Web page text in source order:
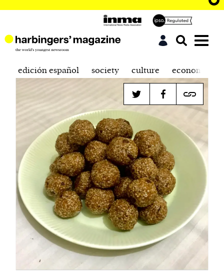
Harbingers’ Magazineis a weekly online current
edición español society culture economics